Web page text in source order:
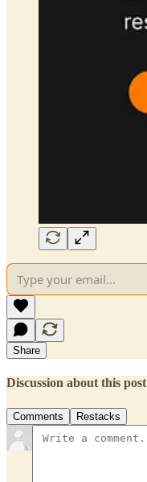
Share
Discussion about this post
Comments Restacks